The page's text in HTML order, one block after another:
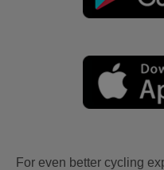
For even better cycling